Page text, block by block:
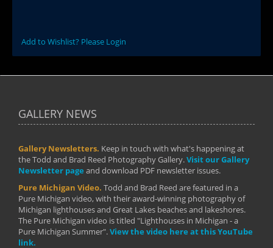
Add to Wishlist? Please Login
GALLERY NEWS
Gallery Newsletters. Keep in touch with what's happening at
the Todd and Brad Reed Photography Gallery.Visit our Gallery
Newsletter page and download PDF newsletter issues.
Pure Michigan Video. Todd and Brad Reed are featured in a
Pure Michigan video, with their award-winning photography of
Michigan lighthouses and Great Lakes beaches and lakeshores.
The Pure Michigan video is titled "Lighthouses in Michigan - a
Pure Michigan Summer".View the video here at this YouTube
link.